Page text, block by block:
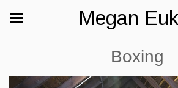
Megan
Boxing